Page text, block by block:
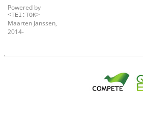
Powered by
<TEI:TOK>
Maarten Janssen,
2014-